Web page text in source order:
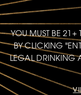
2024 STA.
92
POINTS
YOU MUST BE
BY CLICKING
LEGAL DRINKING